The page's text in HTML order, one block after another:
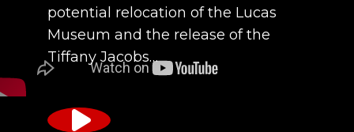
potential relocation of the Lucas
Museum and the release of the
Tiffany Jacobs…